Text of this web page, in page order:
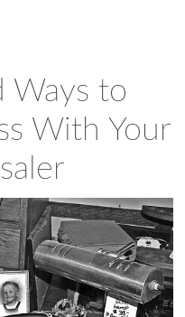
Ways to
With Your